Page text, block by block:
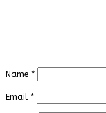
Name *
Email *